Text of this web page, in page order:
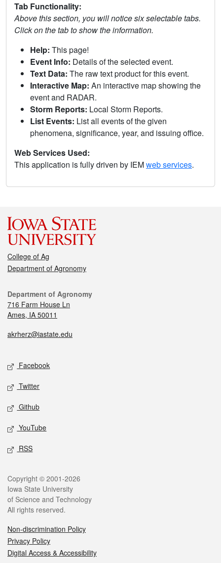
Tab Functionality:
Above this section, you will notice six selectable tabs.
Click on the tab to show the information.
Help: This page!
Event Info: Details of the selected event.
Text Data: The raw text product for this event.
Interactive Map: An interactive map showing the
event and RADAR.
Storm Reports: Local Storm Reports.
List Events: List all events of the given
phenomena, significance, year, and issuing office.
Web Services Used:
This application is fully driven by IEMweb services.
College of Ag
Department of Agronomy
Department of Agronomy
716 Farm House Ln
Ames, IA 50011
akrherz@iastate.edu
Facebook
Twitter
Github
YouTube
RSS
Copyright © 2001-2026
Iowa State University
of Science and Technology
All rights reserved.
Non-discrimination Policy
Privacy Policy
Digital Access & Accessibility